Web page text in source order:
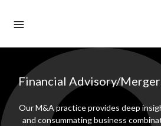
Financial Advisory/
Our M&A practice provides deep
and consummating business